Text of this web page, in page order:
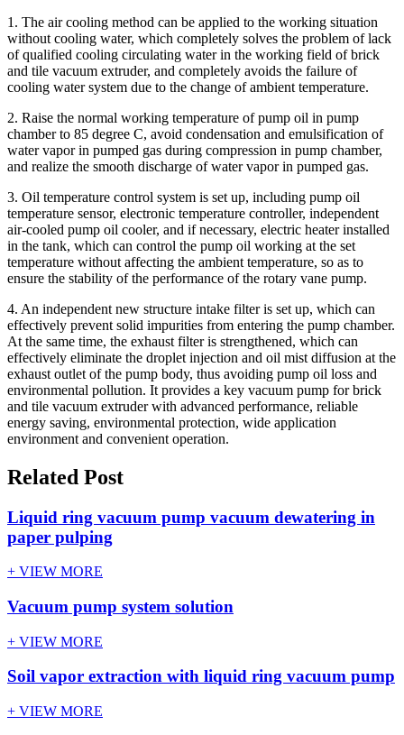
1. The air cooling method can be applied to the working situation
without cooling water, which completely solves the problem of lack
of qualified cooling circulating water in the working field of brick
and tile vacuum extruder, and completely avoids the failure of
cooling water system due to the change of ambient temperature.
2. Raise the normal working temperature of pump oil in pump
chamber to 85 degree C, avoid condensation and emulsification of
water vapor in pumped gas during compression in pump chamber,
and realize the smooth discharge of water vapor in pumped gas.
3. Oil temperature control system is set up, including pump oil
temperature sensor, electronic temperature controller, independent
air-cooled pump oil cooler, and if necessary, electric heater installed
in the tank, which can control the pump oil working at the set
temperature without affecting the ambient temperature, so as to
ensure the stability of the performance of the rotary vane pump.
4. An independent new structure intake filter is set up, which can
effectively prevent solid impurities from entering the pump chamber.
At the same time, the exhaust filter is strengthened, which can
effectively eliminate the droplet injection and oil mist diffusion at the
exhaust outlet of the pump body, thus avoiding pump oil loss and
environmental pollution. It provides a key vacuum pump for brick
and tile vacuum extruder with advanced performance, reliable
energy saving, environmental protection, wide application
environment and convenient operation.
Related Post
Liquid ring vacuum pump vacuum dewatering in
paper pulping
+ VIEW MORE
Vacuum pump system solution
+ VIEW MORE
Soil vapor extraction with liquid ring vacuum pump
+ VIEW MORE